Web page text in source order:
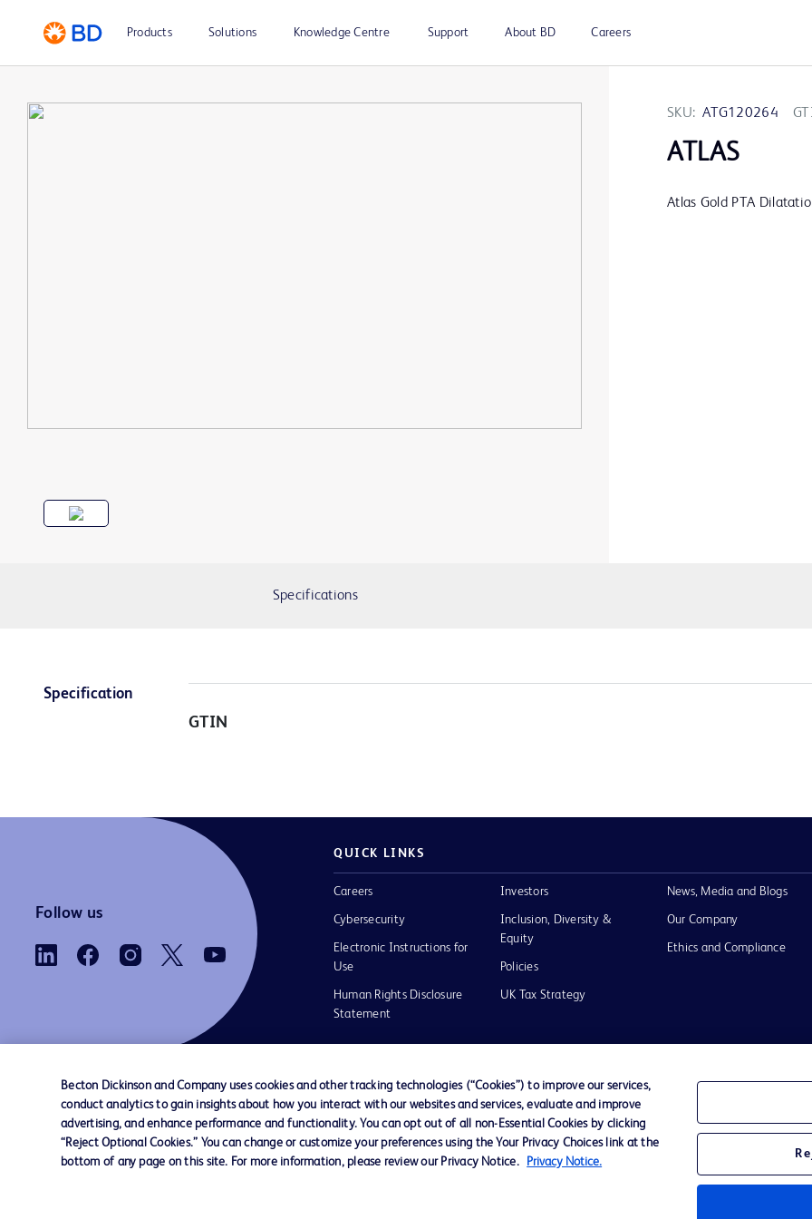
Products Solutions Knowledge Centre Support About BD Careers
SKU: ATG120264
ATLAS
Atlas Gold PTA
Specifications
Specification
GTIN
Follow us
QUICK LINKS
Careers
Cybersecurity
Electronic Instructions for
Use
Human Rights Disclosure
Statement
Investors
Inclusion, Diversity &
Equity
Policies
UK Tax Strategy
News, Media and Blogs
Our Company
Ethics and Compliance
Contact us Cookie Preferences Privacy Terms of Use
Becton Dickinson and Company uses cookies and other tracking technologies (“Cookies”) to improve our services,
conduct analytics to gain insights about how you interact with our websites and services, evaluate and improve
advertising, and enhance performance and functionality. You can opt out of all non-Essential Cookies by clicking
“Reject Optional Cookies.” You can change or customize your preferences using the Your Privacy Choices link at the
bottom of any page on this site. For more information, please review our Privacy Notice.
Privacy Notice.